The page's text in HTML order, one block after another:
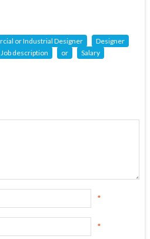
or Industrial Designer
Designer
Job description or Salary
*
*